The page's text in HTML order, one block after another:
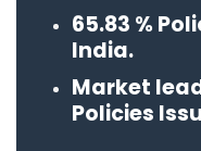
65.83 %
India.
Market
Policies